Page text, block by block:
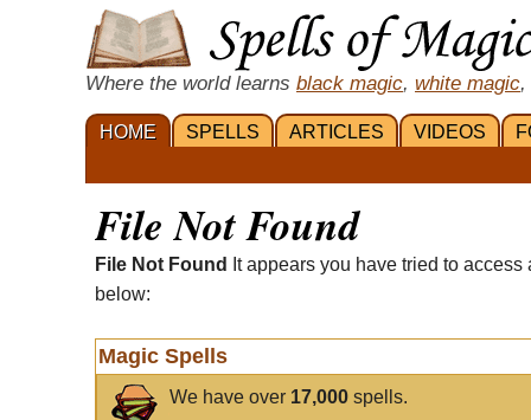
Where the world learns black magic, white magic,
HOME SPELLS ARTICLES VIDEOS
File Not Found
File Not Found
It appears you have tried to
below:
Magic Spells
We have over 17,000 spells.